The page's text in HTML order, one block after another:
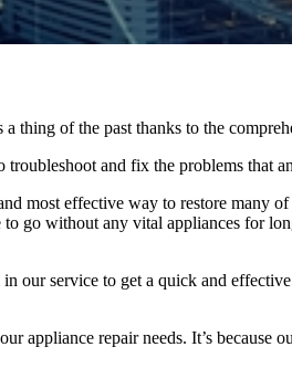
thing of the past thanks to the
and fix the problems that
most effective way to restore many
go without any vital appliances for
our service to get a quick and
appliance repair needs. It’s because